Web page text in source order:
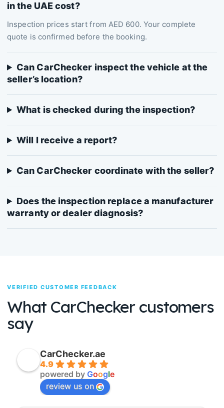
in the UAE cost?
Inspection prices start from AED 600. Your complete
quote is confirmed before the booking.
Can CarChecker inspect the vehicle at the
seller’s location?
What is checked during the inspection?
Will I receive a report?
Can CarChecker coordinate with the seller?
Does the inspection replace a manufacturer
warranty or dealer diagnosis?
VERIFIED CUSTOMER FEEDBACK
What CarChecker customers
say
CarChecker.ae
4.9
powered by Google
review us on